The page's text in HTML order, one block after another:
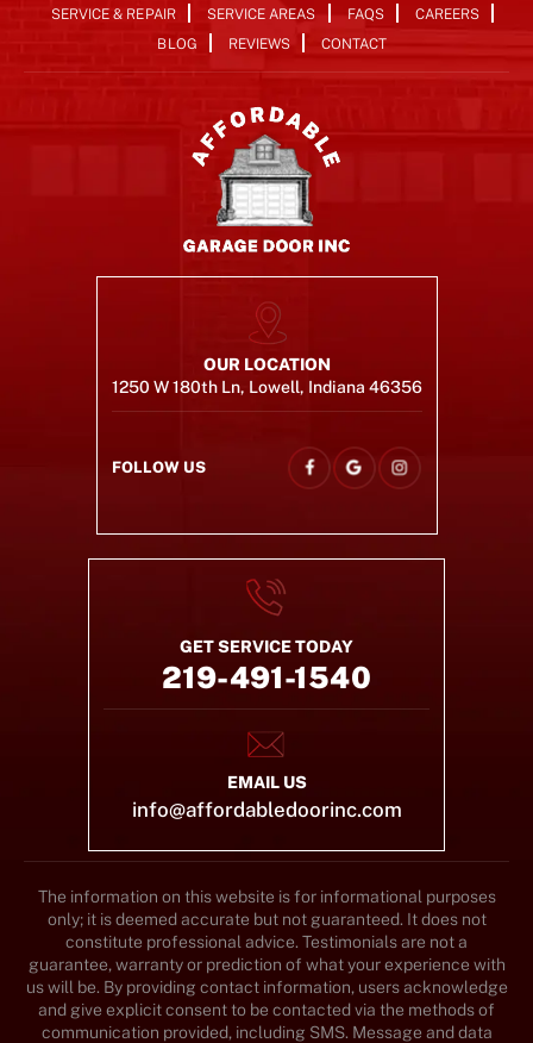
SERVICE & REPAIR
SERVICE AREAS FAQS
CAREERS
BLOG
REVIEWS CONTACT
OUR LOCATION
1250 W 180th Ln, Lowell, Indiana 46356
FOLLOW US
GET SERVICE TODAY
219-491-1540
EMAIL US
info@affordabledoorinc.com
The information on this website is for informational purposes
only; it is deemed accurate but not guaranteed. It does not
constitute professional advice. Testimonials are not a
guarantee, warranty or prediction of what your experience with
us will be. By providing contact information, users acknowledge
and give explicit consent to be contacted via the methods of
communication provided, including SMS. Message and data